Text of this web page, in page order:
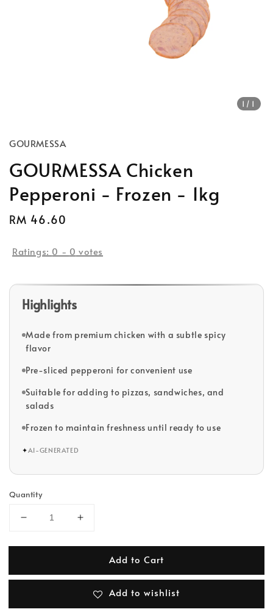
1 /1
GOURMESSA
GOURMESSA Chicken
Pepperoni - Frozen - 1kg
Regular
RM 46.60
Ratings: 0 - 0 votes
Highlights
Made from premium chicken with a subtle spicy
flavor
Pre-sliced pepperoni for convenient use
Suitable for adding to pizzas, sandwiches, and
salads
Frozen to maintain freshness until ready to use
✦AI-GENERATED
Quantity
Add to Cart
Add to wishlist